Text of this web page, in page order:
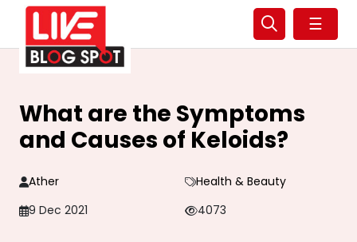
☰
What are the Symptoms
and Causes of Keloids?
Ather
Health & Beauty
9 Dec 2021
4073